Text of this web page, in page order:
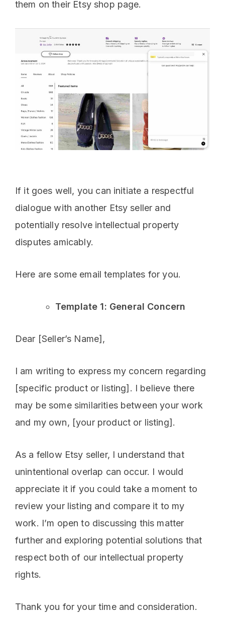
them on their Etsy shop page.
If it goes well, you can initiate a respectful
dialogue with another Etsy seller and
potentially resolve intellectual property
disputes amicably.
Here are some email templates for you.
Template 1: General Concern
Dear [Seller’s Name],
I am writing to express my concern regarding
[specific product or listing]. I believe there
may be some similarities between your work
and my own, [your product or listing].
As a fellow Etsy seller, I understand that
unintentional overlap can occur. I would
appreciate it if you could take a moment to
review your listing and compare it to my
work. I’m open to discussing this matter
further and exploring potential solutions that
respect both of our intellectual property
rights.
Thank you for your time and consideration.